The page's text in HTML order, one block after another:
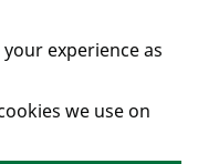
experience as
we use on